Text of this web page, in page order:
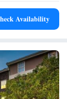
Availability